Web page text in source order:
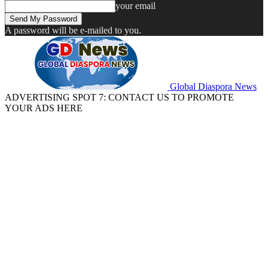
your email
A password will be e-mailed to you.
Global Diaspora News
ADVERTISING SPOT 7: CONTACT US TO PROMOTE
YOUR ADS HERE